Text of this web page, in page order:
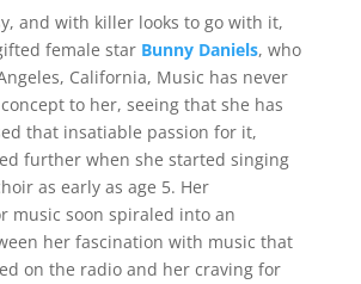
and with killer looks to go with it,
female star Bunny Daniels, who
California, Music has never
to her, seeing that she has
that insatiable passion for it,
further when she started singing
as early as age 5. Her
music soon spiraled into an
her fascination with music that
on the radio and her craving for